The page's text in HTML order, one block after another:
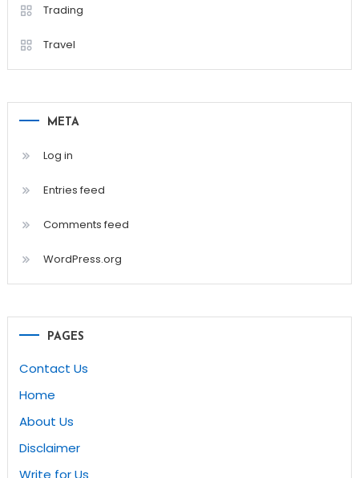
Trading
Travel
META
Log in
Entries feed
Comments feed
WordPress.org
PAGES
Contact Us
Home
About Us
Disclaimer
Write for Us